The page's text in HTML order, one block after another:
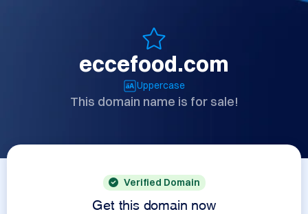
eccefood.com
Uppercase
This domain name is for sale!
Verified Domain
Get this domain now